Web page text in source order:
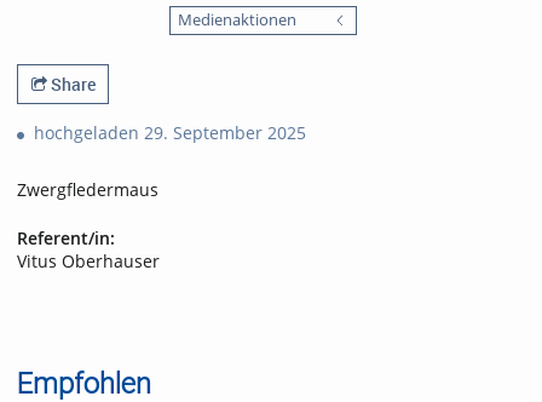
Medienaktionen
Share
hochgeladen 29. September 2025
Zwergfledermaus
Referent/in:
Vitus Oberhauser
Empfohlen